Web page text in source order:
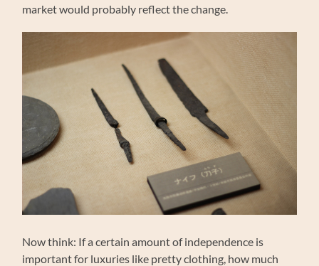
market would probably reflect the change.
Now think: If a certain amount of independence is
important for luxuries like pretty clothing, how much